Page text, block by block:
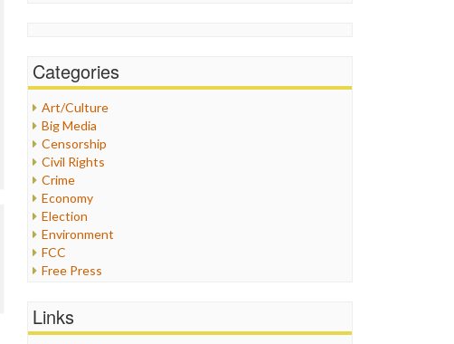
Categories
Art/Culture
Big Media
Censorship
Civil Rights
Crime
Economy
Election
Environment
FCC
Free Press
Healthcare
Links